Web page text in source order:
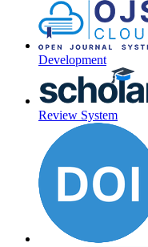
Development
Review System